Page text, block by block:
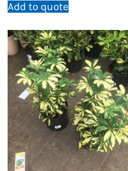
Add to quote